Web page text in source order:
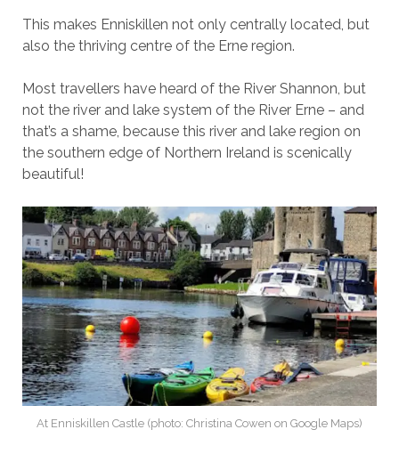
This makes Enniskillen not only centrally located, but
also the thriving centre of the Erne region.
Most travellers have heard of the River Shannon, but
not the river and lake system of the River Erne – and
that’s a shame, because this river and lake region on
the southern edge of Northern Ireland is scenically
beautiful!
At Enniskillen Castle (photo: Christina Cowen on Google Maps)